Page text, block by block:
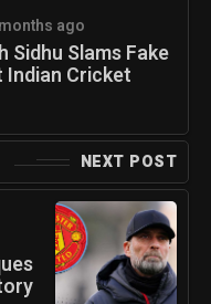
ago
Sidhu Slams Fake
Indian Cricket
NEXT POST